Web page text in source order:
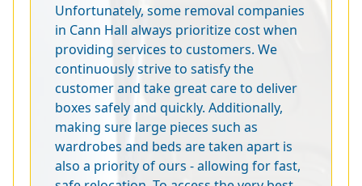
Unfortunately, some removal companies
in Cann Hall always prioritize cost when
providing services to customers. We
continuously strive to satisfy the
customer and take great care to deliver
boxes safely and quickly. Additionally,
making sure large pieces such as
wardrobes and beds are taken apart is
also a priority of ours - allowing for fast,